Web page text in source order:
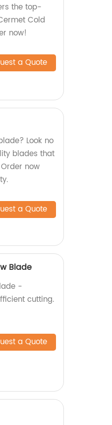
the top-
Cold
now!
a Quote
Look no
blades that
now
a Quote
Blade
-
cutting.
a Quote